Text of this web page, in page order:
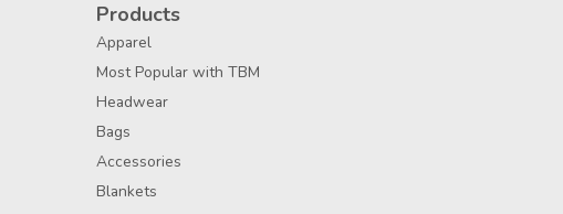
Products
Apparel
Most Popular with TBM
Headwear
Bags
Accessories
Blankets